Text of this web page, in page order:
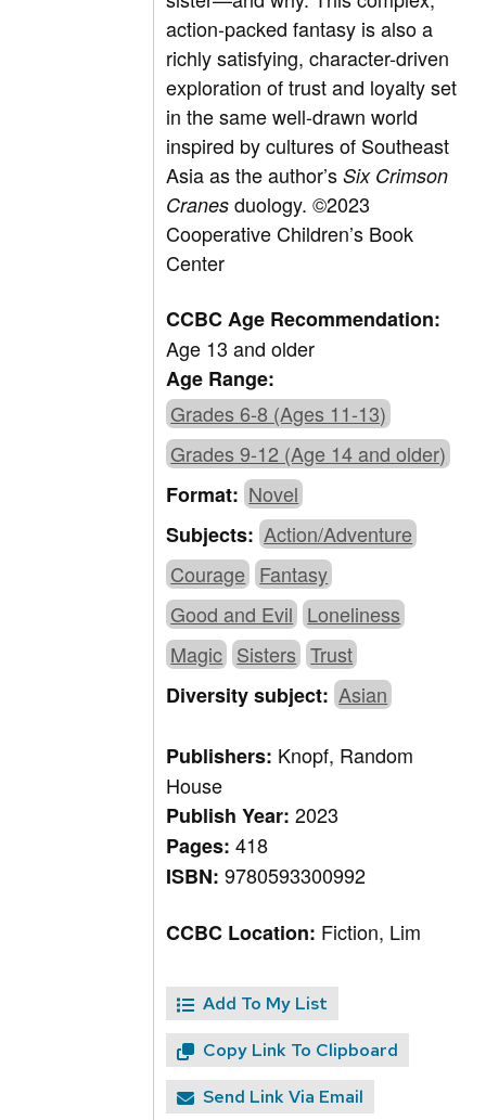
action-packed fantasy is also a
richly satisfying, character-driven
exploration of trust and loyalty set
in the same well-drawn world
inspired by cultures of Southeast
Asia as the author’sSix Crimson
Cranesduology.©2023
Cooperative Children’s Book
Center
CCBC Age Recommendation:
Age 13 and older
Age Range:
Grades 6-8 (Ages 11-13)
Grades 9-12 (Age 14 and older)
Format:Novel
Subjects:Action/Adventure
Courage Fantasy
Good and Evil Loneliness
Magic Sisters Trust
Diversity subject:Asian
Publishers: Knopf, Random
House
Publish Year:2023
Pages:418
ISBN:9780593300992
CCBC Location: Fiction, Lim
Add To My List
Copy Link To Clipboard
Send Link Via Email